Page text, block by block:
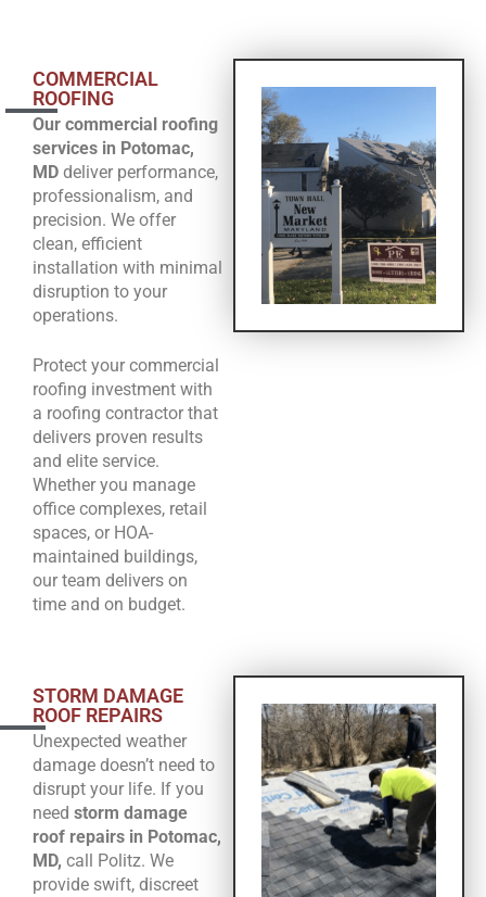
COMMERCIAL
ROOFING
Our commercial roofing
services in Potomac,
MD deliver performance,
professionalism, and
precision. We offer
clean, efficient
installation with minimal
disruption to your
operations.
Protect your commercial
roofing investment with
a roofing contractor that
delivers proven results
and elite service.
Whether you manage
office complexes, retail
spaces, or HOA-
maintained buildings,
our team delivers on
time and on budget.
STORM DAMAGE
ROOF REPAIRS
Unexpected weather
damage doesn’t need to
disrupt your life. If you
need storm damage
roof repairs in Potomac,
MD, call Politz. We
provide swift, discreet